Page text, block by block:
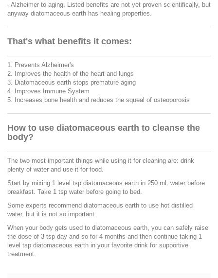
- Alzheimer to aging. Listed benefits are not yet proven scientifically, but
anyway diatomaceous earth has healing properties.
That's what benefits it comes:
1. Prevents Alzheimer's
2. Improves the health of the heart and lungs
3. Diatomaceous earth stops premature aging
4. Improves Immune System
5. Increases bone health and reduces the squeal of osteoporosis
How to use diatomaceous earth to cleanse the
body?
The two most important things while using it for cleaning are: drink
plenty of water and use it for food.
Start by mixing 1 level tsp diatomaceous earth in 250 ml. water before
breakfast. Take 1 tsp water before going to bed.
Some experts recommend diatomaceous earth to use hot distilled
water, but it is not so important.
When your body gets used to diatomaceous earth, you can safely raise
the dose of 3 tsp day and so for 4 months and then continue taking 1
level tsp diatomaceous earth in your favorite drink for supportive
treatment.